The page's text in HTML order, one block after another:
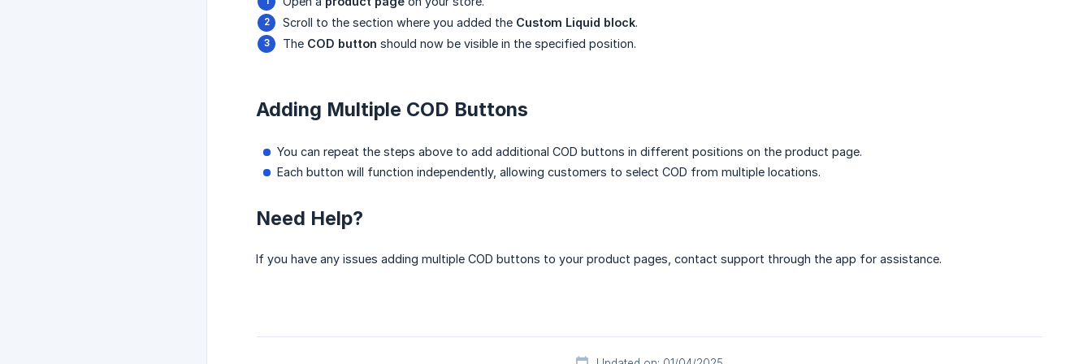
Scroll to the section where you added the Custom Liquid block.
The COD button should now be visible in the specified position.
Adding Multiple COD Buttons
You can repeat the steps above to add additional COD buttons in different positions on the product page.
Each button will function independently, allowing customers to select COD from multiple locations.
Need Help?
If you have any issues adding multiple COD buttons to your product pages, contact support through the app for assistance.